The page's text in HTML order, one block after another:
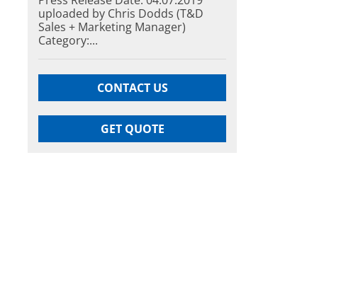
uploaded by Chris Dodds (T&D
Sales + Marketing Manager)
Category:...
CONTACT US
GET QUOTE